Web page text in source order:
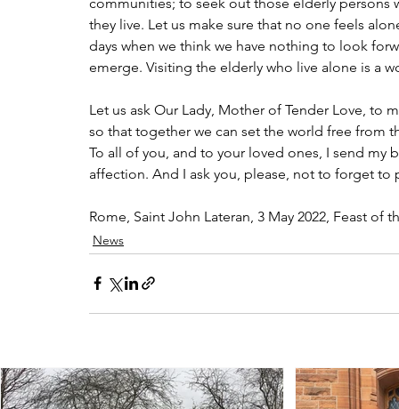
they live. Let us make sure that no one feels
days when we think we have nothing to look
emerge. Visiting the elderly who live alone is a
Let us ask Our Lady, Mother of Tender Love, to
so that together we can set the world free from
To all of you, and to your loved ones, I send my
affection. And I ask you, please, not to forget to
Rome, Saint John Lateran, 3 May 2022, Feast of
News